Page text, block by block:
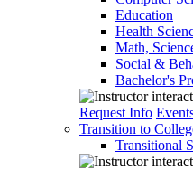
Education
Health
Math,
Social &
Bachelor's
Request Info
Transition to
Transitional